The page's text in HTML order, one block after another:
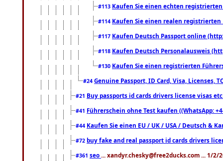
#113 Kaufen Sie einen echten
#114 Kaufen Sie einen realen registrierten
#117 Kaufen Deutsch Passport online
#118 Kaufen Deutsch Personalausweis
#130 Kaufen Sie einen registrierten
#24 Genuine Passport, ID Card, Visa, Licenses,
#21 Buy passports id cards drivers license visas
#41 Führerschein ohne Test kaufen ((WhatsApp:
#44 Kaufen Sie einen EU / UK / USA / Deutsch &
#72 buy fake and real passport id cards drivers
#361 seo ... xandyr.chesky@free2ducks.com ... 1/2/